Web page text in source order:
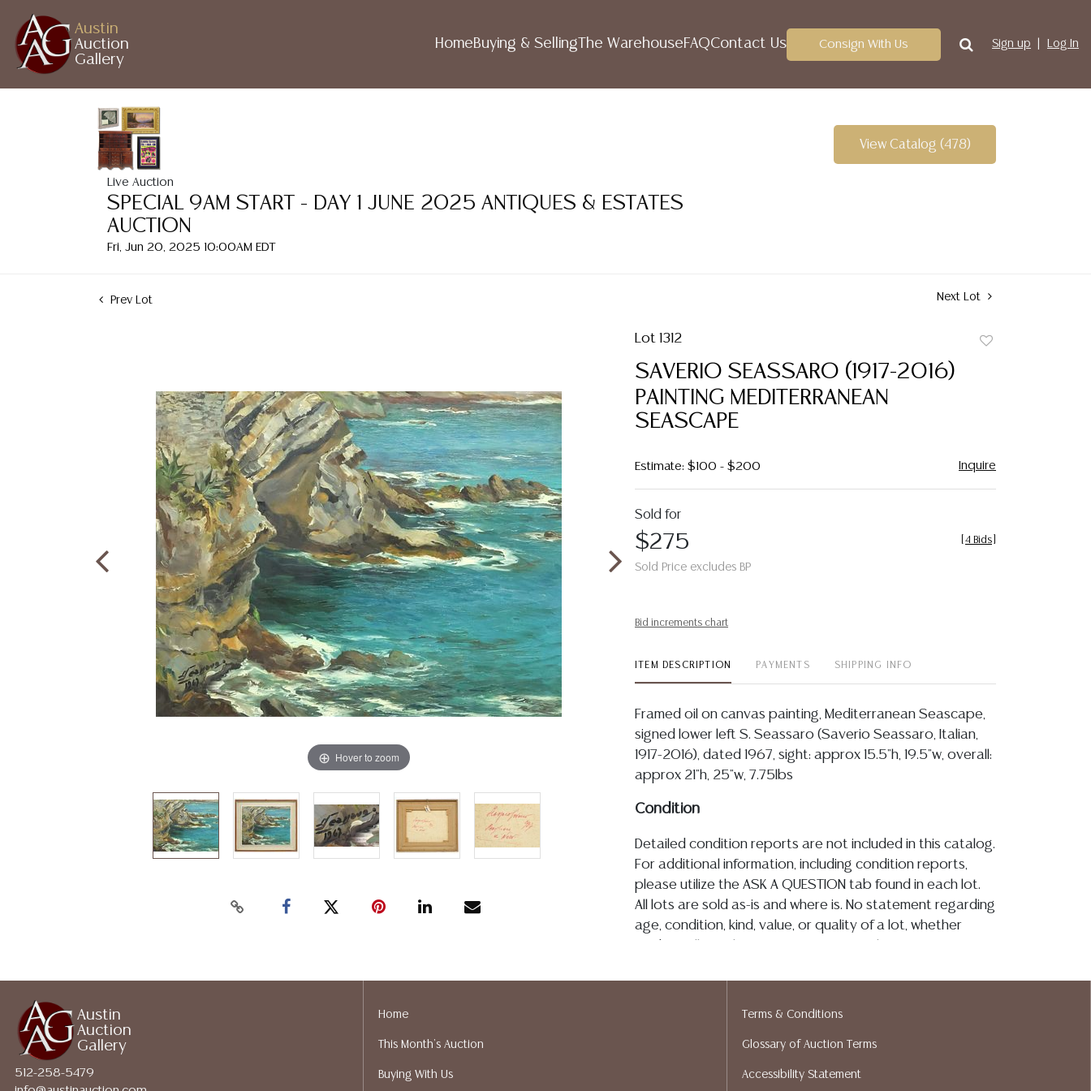
Austin
Auction
Gallery
HomeBuying & Selling The WarehouseFAQContact Us Consign With Us Sign up Log In
Live Auction
SPECIAL 9AM START - DAY 1 JUNE 2025 ANTIQUES & ESTATES
AUCTION
Fri, Jun 20, 2025 10:00AM EDT
View Catalog (478)
Prev Lot Next Lot
Hover to zoom
Lot 1312
SAVERIO SEASSARO (1917-2016)
PAINTING MEDITERRANEAN
SEASCAPE
Estimate: $100 - $200 Inquire
Sold for
$275
Sold Price excludes BP
4 Bids
Bid increments chart
ITEM DESCRIPTION PAYMENTS SHIPPING INFO
Framed oil on canvas painting, Mediterranean Seascape,
signed lower left S. Seassaro (Saverio Seassaro, Italian,
1917-2016), dated 1967, sight: approx 15.5"h, 19.5"w, overall:
approx 21"h, 25"w, 7.75lbs
Condition
Detailed condition reports are not included in this catalog.
For additional information, including condition reports,
please utilize the ASK A QUESTION tab found in each lot.
All lots are sold as-is and where is. No statement regarding
age, condition, kind, value, or quality of a lot, whether
assumption of liability. All sales are final, and Austin Auction
Auction Gallery does not perform any shipping or packing
services. We do have a list of suggested shippers who
Austin
Auction
Gallery
512-258-5479
Home
This Month's Auction
Buying With Us
Terms & Conditions
Glossary of Auction Terms
Accessibility Statement